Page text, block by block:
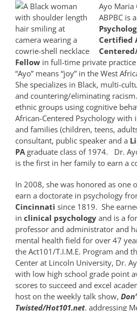
Ayo Maria
ABPBC is a
Certified
Fellow in full-time private practice
“Ayo” means “joy” in the West
She specializes in Black, multi-
and countering/eliminating
ethnic groups using cognitive
African-Centered Psychology with
and families (children, teens,
consultant, public speaker and a
PA graduate class of 1974. Dr.
is the first in her family to earn a
In 2008, she was honored as one
earn a doctorate in psychology
Cincinnati since 1819. She
in clinical psychology and is a
professor and administrator and
mental health field for over 47
the Act101/T.I.M.E. Program and
Center at Lincoln University, Dr.
with low high school grade point
scores to succeed and excel
host on the weekly talk show,
Twisted/Hot101.net. addressing